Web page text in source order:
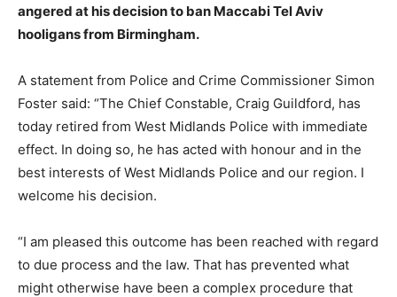
angered at his decision to ban Maccabi Tel Aviv
hooligans from Birmingham.
A statement from Police and Crime Commissioner Simon
Foster said: “The Chief Constable, Craig Guildford, has
today retired from West Midlands Police with immediate
effect. In doing so, he has acted with honour and in the
best interests of West Midlands Police and our region. I
welcome his decision.
“I am pleased this outcome has been reached with regard
to due process and the law. That has prevented what
might otherwise have been a complex procedure that